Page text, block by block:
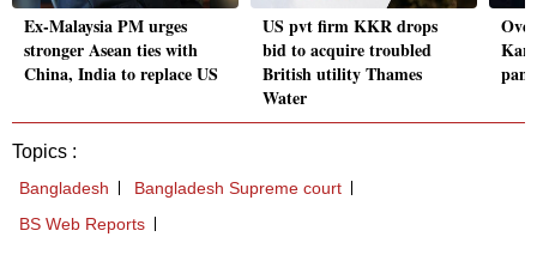
Ex-Malaysia PM urges
stronger Asean ties with
China, India to replace US
US pvt firm KKR drops
bid to acquire troubled
British utility Thames
Water
Topics :
Bangladesh
Bangladesh Supreme court
BS Web Reports